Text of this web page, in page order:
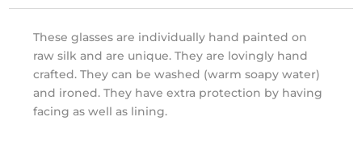
These glasses are individually hand painted on
raw silk and are unique. They are lovingly hand
crafted. They can be washed (warm soapy water)
and ironed. They have extra protection by having
facing as well as lining.